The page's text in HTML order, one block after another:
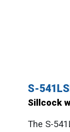
S-
Sillcock
The S-